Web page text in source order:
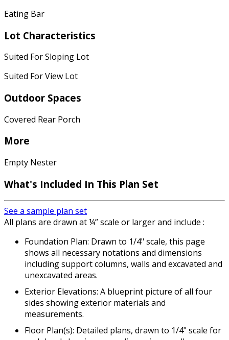
Eating Bar
Lot Characteristics
Suited For Sloping Lot
Suited For View Lot
Outdoor Spaces
Covered Rear Porch
More
Empty Nester
What's Included In This Plan Set
See a sample plan set
All plans are drawn at ¼” scale or larger and include :
Foundation Plan: Drawn to 1/4" scale, this page
shows all necessary notations and dimensions
including support columns, walls and excavated and
unexcavated areas.
Exterior Elevations: A blueprint picture of all four
sides showing exterior materials and
measurements.
Floor Plan(s): Detailed plans, drawn to 1/4" scale for